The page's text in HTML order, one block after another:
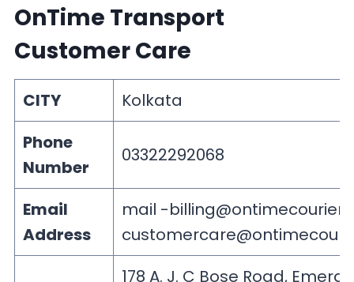
OnTime Transport
Customer Care
CITY
Kolkata
Phone
Number
03322292068
Email
Address
mail -
178 A. J. C Bose Road,